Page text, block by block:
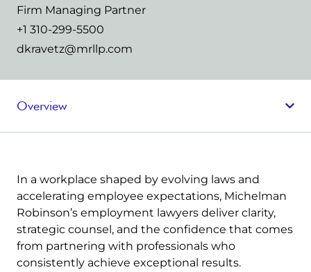
Firm Managing Partner
+1 310-299-5500
dkravetz@mrllp.com
Overview
In a workplace shaped by evolving laws and
accelerating employee expectations, Michelman
Robinson’s employment lawyers deliver clarity,
strategic counsel, and the confidence that comes
from partnering with professionals who
consistently achieve exceptional results.